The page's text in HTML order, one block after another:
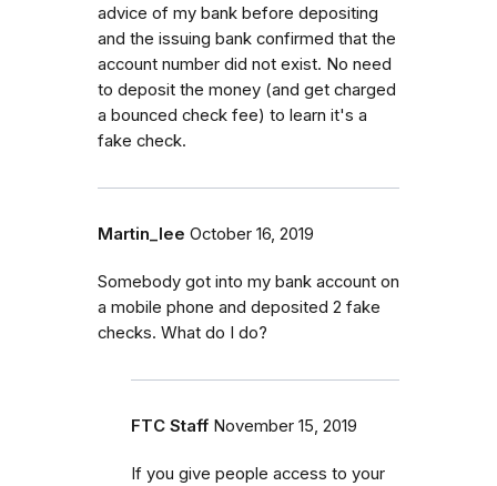
advice of my bank before depositing
and the issuing bank confirmed that the
account number did not exist. No need
to deposit the money (and get charged
a bounced check fee) to learn it's a
fake check.
Martin_lee October 16, 2019
Somebody got into my bank account on
a mobile phone and deposited 2 fake
checks. What do I do?
FTC Staff November 15, 2019
If you give people access to your